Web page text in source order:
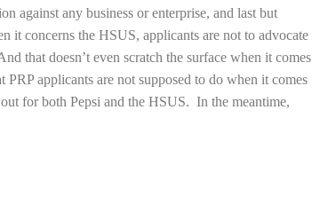
against any business or enterprise, and last but
it concerns the HSUS, applicants are not to advocate
that doesn’t even scratch the surface when it comes
PRP applicants are not supposed to do when it comes
for both Pepsi and the HSUS. In the meantime,